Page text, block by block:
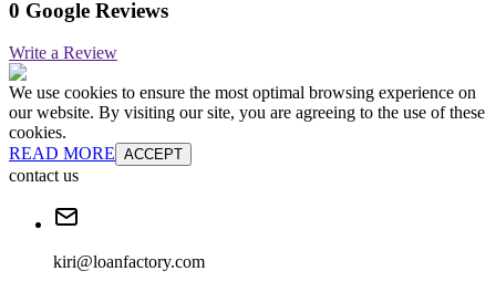
0 Google Reviews
Write a Review
We use cookies to ensure the most optimal browsing experience on
our website. By visiting our site, you are agreeing to the use of these
cookies.
READ MORE ACCEPT
contact us
kiri@loanfactory.com